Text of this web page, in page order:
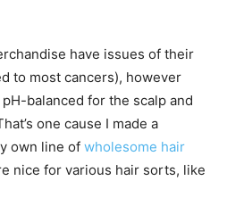
have issues of their
to most cancers), however
balanced for the scalp and
one cause I made a
own line of wholesome hair
nice for various hair sorts, like